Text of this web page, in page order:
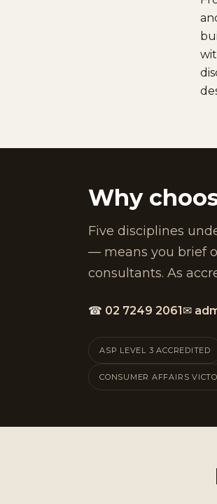
Why
Five disciplines
— means you brief
consultants. As
☎ 02 7249 2061✉
ASP LEVEL 3 ACCREDITED
CONSUMER AFFAIRS